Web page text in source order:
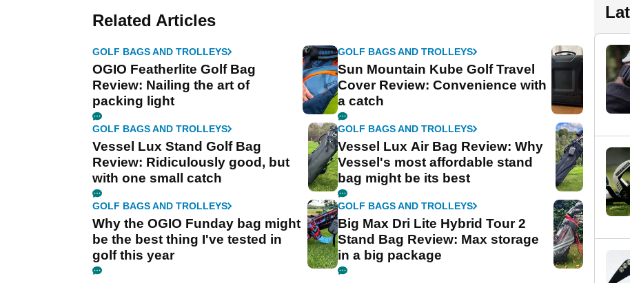
Related Articles
GOLF BAGS AND TROLLEYS
OGIO Featherlite Golf Bag
Review: Nailing the art of
packing light
GOLF BAGS AND TROLLEYS
Sun Mountain Kube Golf Travel
Cover Review: Convenience with
a catch
GOLF BAGS AND TROLLEYS
Vessel Lux Stand Golf Bag
Review: Ridiculously good, but
with one small catch
GOLF BAGS AND TROLLEYS
Vessel Lux Air Bag Review: Why
Vessel's most affordable stand
bag might be its best
GOLF BAGS AND TROLLEYS
Why the OGIO Funday bag might
be the best thing I've tested in
golf this year
GOLF BAGS AND TROLLEYS
Big Max Dri Lite Hybrid Tour 2
Stand Bag Review: Max storage
in a big package